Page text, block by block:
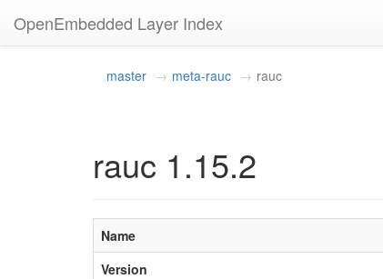
OpenEmbedded Layer Index
master meta-rauc rauc
rauc 1.15.2
Name
Version